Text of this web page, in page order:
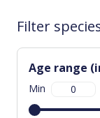
Filter
Age range
Min